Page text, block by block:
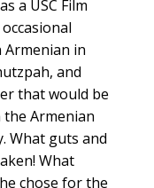
a USC Film
Armenian in
and
that would be
Armenian
What guts and
What
chose for the